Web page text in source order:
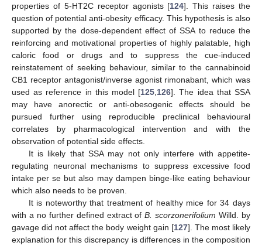
properties of 5-HT2C receptor agonists [124]. This raises the
question of potential anti-obesity efficacy. This hypothesis is also
supported by the dose-dependent effect of SSA to reduce the
reinforcing and motivational properties of highly palatable, high
caloric food or drugs and to suppress the cue-induced
reinstatement of seeking behaviour, similar to the cannabinoid
CB1 receptor antagonist/inverse agonist rimonabant, which was
used as reference in this model [125 126]. The idea that SSA
may have anorectic or anti-obesogenic effects should be
pursued further using reproducible preclinical behavioural
correlates by pharmacological intervention and with the
observation of potential side effects.
It is likely that SSA may not only interfere with appetite-
regulating neuronal mechanisms to suppress excessive food
intake per se but also may dampen binge-like eating behaviour
which also needs to be proven.
It is noteworthy that treatment of healthy mice for 34 days
with a no further defined extract ofB. scorzonerifolium Willd. by
gavage did not affect the body weight gain [127]. The most likely
explanation for this discrepancy is differences in the composition